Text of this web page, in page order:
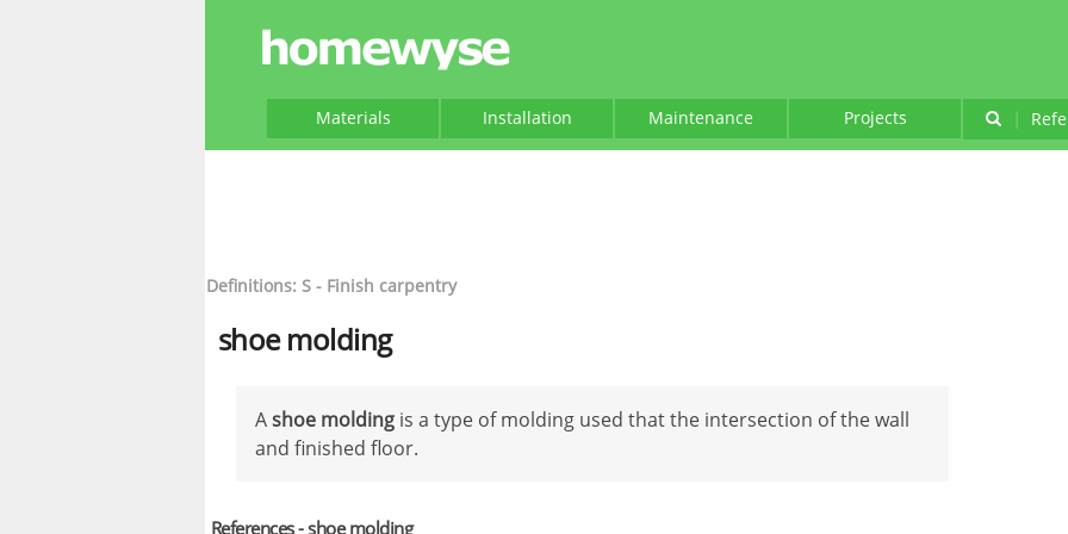
Materials Installation Maintenance Projects |
Definitions: S - Finish carpentry
shoe molding
Ashoe molding is a type of molding used that the intersection of the wall
and finished floor.
References - shoe molding